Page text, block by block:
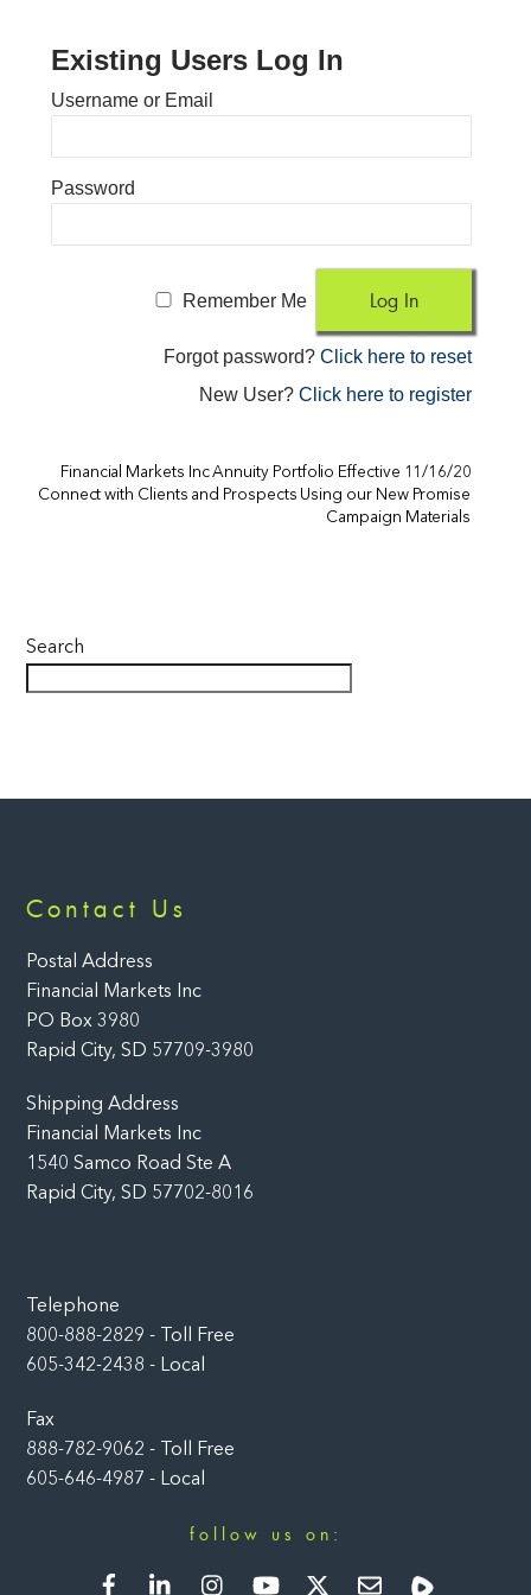
Existing Users Log In
Username or Email
Password
Remember Me
Forgot password?Click here to reset
New User?Click here to register
Financial Markets Inc Annuity Portfolio Effective 11/16/20
Connect with Clients and Prospects Using our New Promise
Campaign Materials
Search
Contact Us
Postal Address
Financial Markets Inc
PO Box 3980
Rapid City, SD 57709-3980
Shipping Address
Financial Markets Inc
1540 Samco Road Ste A
Rapid City, SD 57702-8016
Telephone
800-888-2829 - Toll Free
605-342-2438 - Local
Fax
888-782-9062 - Toll Free
605-646-4987 - Local
follow us on:
FacebookLinkedIn